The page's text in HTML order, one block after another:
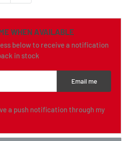
WHEN AVAILABLE
below to receive a notification
in stock
Email me
a push notification through my